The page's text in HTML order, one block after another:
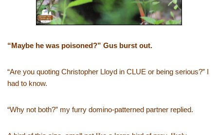
“Maybe he was poisoned?” Gus burst out.
“Are you quoting Christopher Lloyd in CLUE or being serious?” I
had to know.
“Why not both?” my furry domino-patterned partner replied.